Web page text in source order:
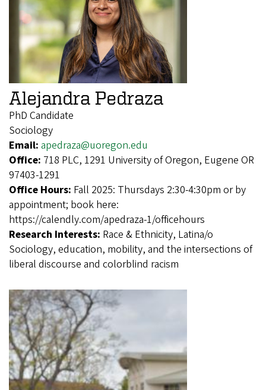
Alejandra Pedraza
PhD Candidate
Sociology
Email: apedraza@uoregon.edu
Office: 718 PLC, 1291 University of Oregon, Eugene OR
97403-1291
Office Hours: Fall 2025: Thursdays 2:30-4:30pm or by
appointment; book here:
https://calendly.com/apedraza-1/officehours
Research Interests: Race & Ethnicity, Latina/o
Sociology, education, mobility, and the intersections of
liberal discourse and colorblind racism